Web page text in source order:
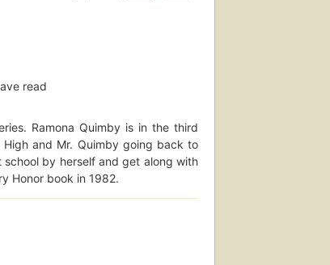
read
Ramona Quimby is in the third
and Mr. Quimby going back to
by herself and get along with
Honor book in 1982.